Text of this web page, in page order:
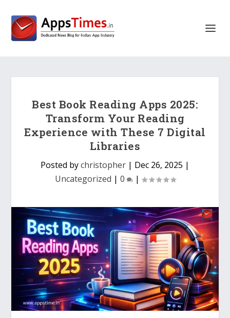
Best Book Reading Apps 2025:
Transform Your Reading
Experience with These 7 Digital
Libraries
Posted bychristopher | Dec 26, 2025 |
Uncategorized | 0 |